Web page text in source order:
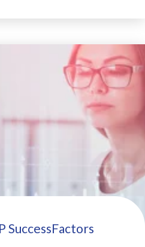
SuccessFactors